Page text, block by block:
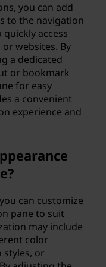
you can add
to the navigation
access
websites. By
a dedicated
or bookmark
for easy
a convenient
experience and
can customize
pane to suit
may include
color
styles, or